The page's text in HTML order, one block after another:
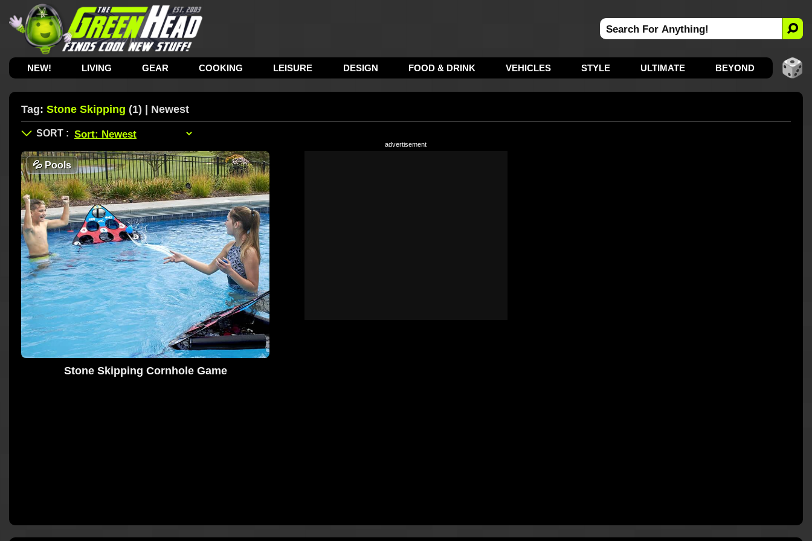
NEW! LIVING GEAR COOKING LEISURE DESIGN FOOD & DRINK VEHICLES STYLE ULTIMATE BEYOND
Tag: Stone Skipping (1) | Newest
💦Pools
Stone Skipping Cornhole Game